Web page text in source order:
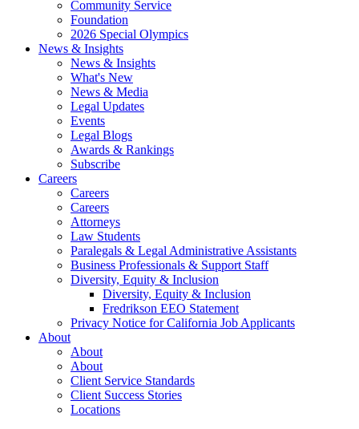
Community Service
Foundation
2026 Special Olympics
News & Insights
News & Insights
What's New
News & Media
Legal Updates
Events
Legal Blogs
Awards & Rankings
Subscribe
Careers
Careers
Careers
Attorneys
Law Students
Paralegals & Legal Administrative Assistants
Business Professionals & Support Staff
Diversity, Equity & Inclusion
Diversity, Equity & Inclusion
Fredrikson EEO Statement
Privacy Notice for California Job Applicants
About
About
About
Client Service Standards
Client Success Stories
Locations